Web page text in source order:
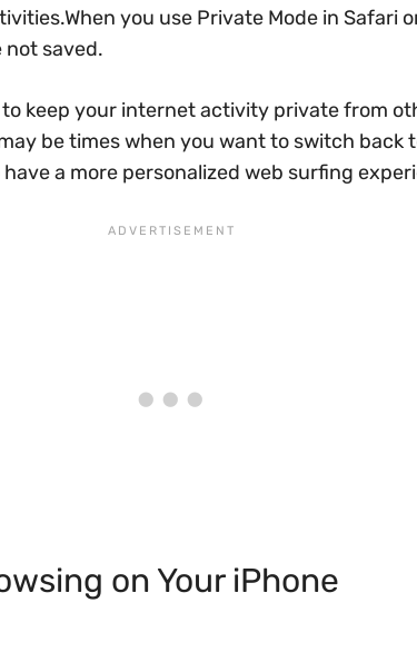
you use Private Mode in Safari
not saved.
keep your internet activity private from
be times when you want to switch back
a more personalized web surfing
on Your iPhone